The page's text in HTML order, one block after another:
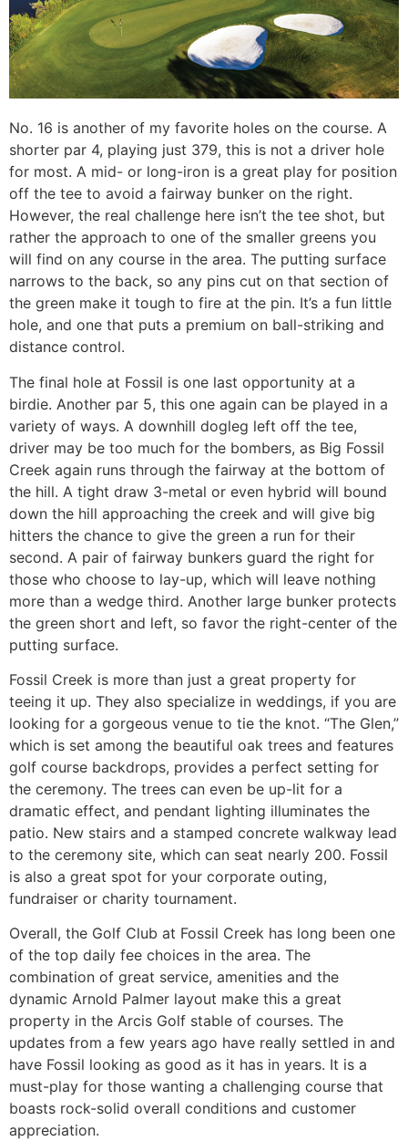
No. 16 is another of my favorite holes on the course. A
shorter par 4, playing just 379, this is not a driver hole
for most. A mid- or long-iron is a great play for position
off the tee to avoid a fairway bunker on the right.
However, the real challenge here isn’t the tee shot, but
rather the approach to one of the smaller greens you
will find on any course in the area. The putting surface
narrows to the back, so any pins cut on that section of
the green make it tough to fire at the pin. It’s a fun little
hole, and one that puts a premium on ball-striking and
distance control.
The final hole at Fossil is one last opportunity at a
birdie. Another par 5, this one again can be played in a
variety of ways. A downhill dogleg left off the tee,
driver may be too much for the bombers, as Big Fossil
Creek again runs through the fairway at the bottom of
the hill. A tight draw 3-metal or even hybrid will bound
down the hill approaching the creek and will give big
hitters the chance to give the green a run for their
second. A pair of fairway bunkers guard the right for
those who choose to lay-up, which will leave nothing
more than a wedge third. Another large bunker protects
the green short and left, so favor the right-center of the
putting surface.
Fossil Creek is more than just a great property for
teeing it up. They also specialize in weddings, if you are
looking for a gorgeous venue to tie the knot. “The Glen,”
which is set among the beautiful oak trees and features
golf course backdrops, provides a perfect setting for
the ceremony. The trees can even be up-lit for a
dramatic effect, and pendant lighting illuminates the
patio. New stairs and a stamped concrete walkway lead
to the ceremony site, which can seat nearly 200. Fossil
is also a great spot for your corporate outing,
fundraiser or charity tournament.
Overall, the Golf Club at Fossil Creek has long been one
of the top daily fee choices in the area. The
combination of great service, amenities and the
dynamic Arnold Palmer layout make this a great
property in the Arcis Golf stable of courses. The
updates from a few years ago have really settled in and
have Fossil looking as good as it has in years. It is a
must-play for those wanting a challenging course that
boasts rock-solid overall conditions and customer
appreciation.